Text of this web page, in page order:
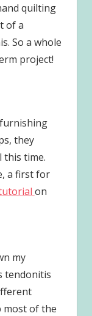
quilting
of a
So a whole
project!
they
this time.
a first for
on
my
tendonitis
most of the